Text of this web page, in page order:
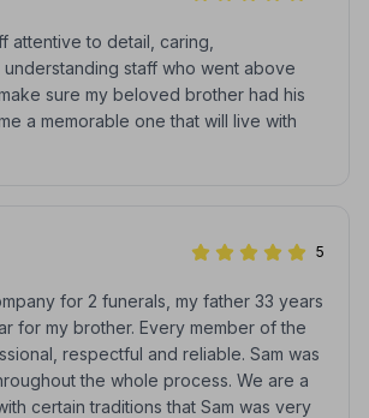
attentive to detail, caring,
understanding staff who went above
sure my beloved brother had his
a memorable one that will live with
5
for 2 funerals, my father 33 years
for my brother. Every member of the
respectful and reliable. Sam was
the whole process. We are a
certain traditions that Sam was very